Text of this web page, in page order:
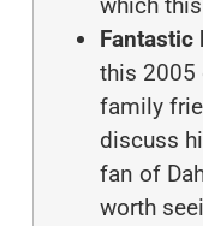
Fantastic
this 2005
family
discuss
fan of
worth